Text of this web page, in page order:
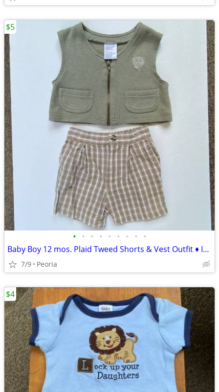
• • • • • • • • •
Baby Boy 12 mos. Plaid Tweed Shorts & Vest Outfit ♦ In Design Kids
7/9 Peoria
$5
$4